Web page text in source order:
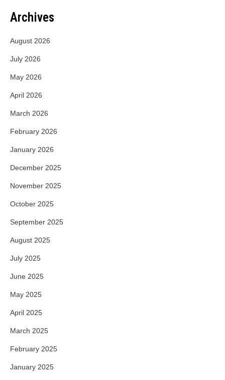
Archives
August 2026
July 2026
May 2026
April 2026
March 2026
February 2026
January 2026
December 2025
November 2025
October 2025
September 2025
August 2025
July 2025
June 2025
May 2025
April 2025
March 2025
February 2025
January 2025